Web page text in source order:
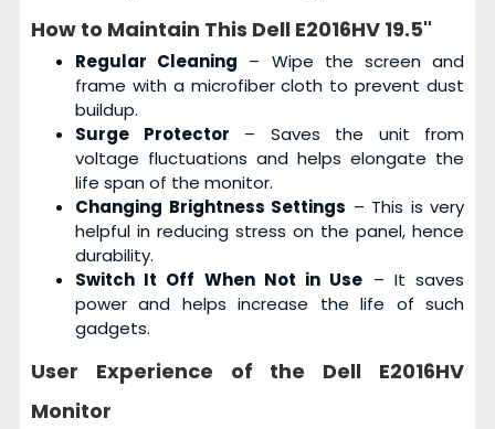
How to Maintain This Dell E2016HV 19.5"
Regular Cleaning – Wipe the screen and
frame with a microfiber cloth to prevent dust
buildup.
Surge Protector – Saves the unit from
voltage fluctuations and helps elongate the
life span of the monitor.
Changing Brightness Settings – This is very
helpful in reducing stress on the panel, hence
durability.
Switch It Off When Not in Use – It saves
power and helps increase the life of such
gadgets.
User Experience of the Dell E2016HV
Monitor